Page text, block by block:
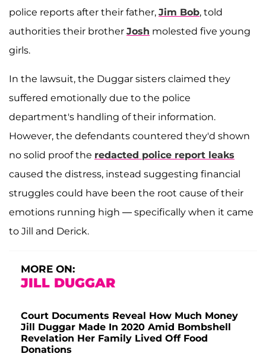
police reports after their father, Jim Bob, told
authorities their brother Josh molested five young
girls.
In the lawsuit, the Duggar sisters claimed they
suffered emotionally due to the police
department's handling of their information.
However, the defendants countered they'd shown
no solid proof the redacted police report leaks
caused the distress, instead suggesting financial
struggles could have been the root cause of their
emotions running high — specifically when it came
to Jill and Derick.
MORE ON:
JILL DUGGAR
Court Documents Reveal How Much Money
Jill Duggar Made In 2020 Amid Bombshell
Revelation Her Family Lived Off Food
Donations